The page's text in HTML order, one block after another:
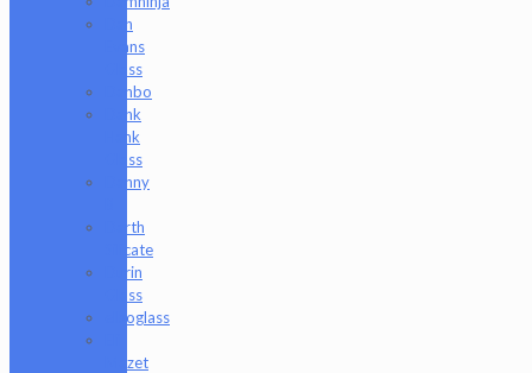
Dan
Evans
Glass
Danbo
Dank
Hank
Glass
Danny
Darth
Silicate
Durin
Glass
elboglass
Mazet